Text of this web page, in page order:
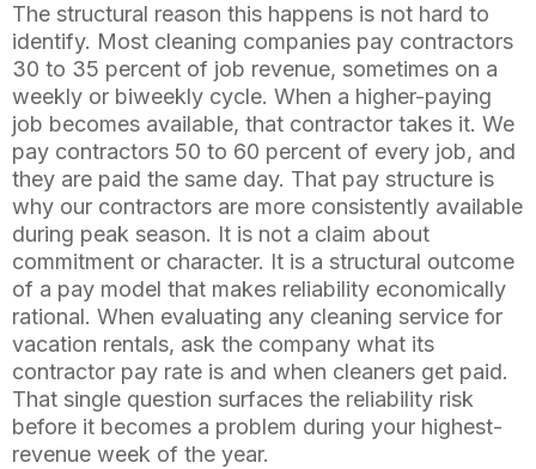
The structural reason this happens is not hard to
identify. Most cleaning companies pay contractors
30 to 35 percent of job revenue, sometimes on a
weekly or biweekly cycle. When a higher-paying
job becomes available, that contractor takes it. We
pay contractors 50 to 60 percent of every job, and
they are paid the same day. That pay structure is
why our contractors are more consistently available
during peak season. It is not a claim about
commitment or character. It is a structural outcome
of a pay model that makes reliability economically
rational. When evaluating any cleaning service for
vacation rentals, ask the company what its
contractor pay rate is and when cleaners get paid.
That single question surfaces the reliability risk
before it becomes a problem during your highest-
revenue week of the year.